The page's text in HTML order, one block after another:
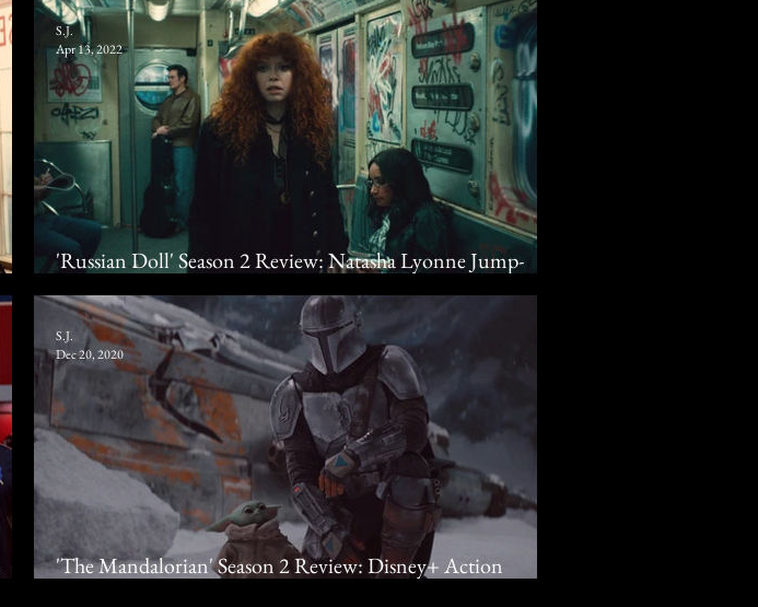
'Russian Doll' Season 2 Review: Natasha Lyonne Jump-
Starts Time Travel Again For Netflix Dramedy
S.J.
Apr 13, 2022
'The Mandalorian' Season 2 Review: Disney+ Action
S.J.
Dec 20, 2020